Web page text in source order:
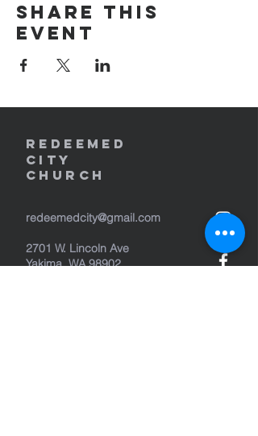
Share this
event
REDEEMED
CITY
Church
redeemedcity@gmail.com
2701 W. Lincoln Ave
Yakima, WA 98902